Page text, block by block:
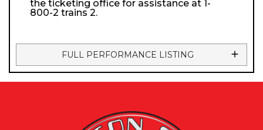
the ticketing office for assistance at 1-
800-2 trains 2.
FULL PERFORMANCE LISTING